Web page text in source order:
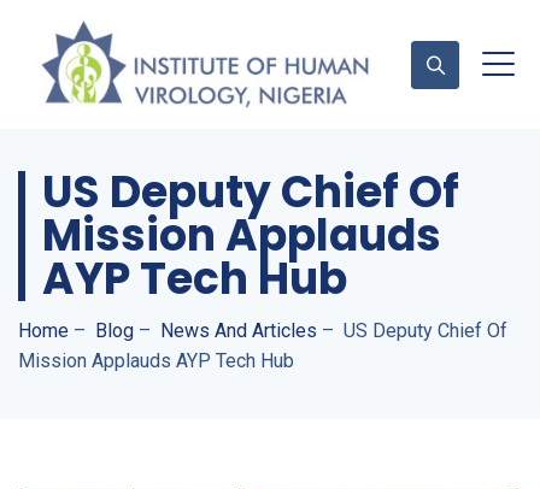
Contact Us
US Deputy Chief Of
Mission Applauds
AYP Tech Hub
Home – Blog – News And Articles – US Deputy Chief Of
Mission Applauds AYP Tech Hub